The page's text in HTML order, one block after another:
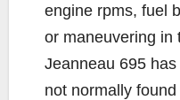
engine rpms, fuel
or maneuvering in
Jeanneau 695
not normally